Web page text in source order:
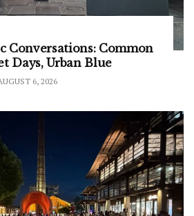
Conversations: Common
Days, Urban Blue
6, 2026